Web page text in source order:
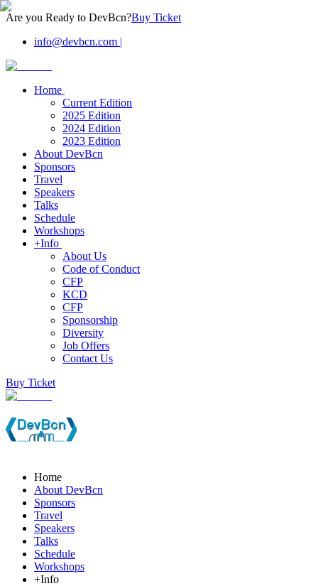
Are you Ready to DevBcn?Buy Ticket
info@devbcn.com |
Home
Current Edition
2025 Edition
2024 Edition
2023 Edition
About DevBcn
Sponsors
Travel
Speakers
Talks
Schedule
Workshops
+Info
About Us
Code of Conduct
CFP
KCD
CFP
Sponsorship
Diversity
Job Offers
Contact Us
Buy Ticket
Home
About DevBcn
Sponsors
Travel
Speakers
Talks
Schedule
Workshops
+Info